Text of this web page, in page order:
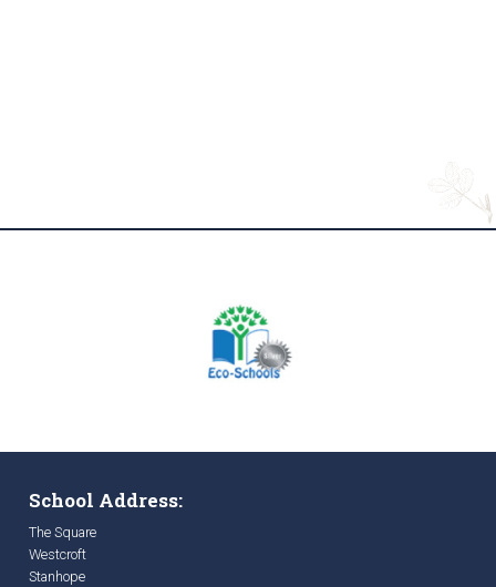
School Address:
The Square
Westcroft
Stanhope